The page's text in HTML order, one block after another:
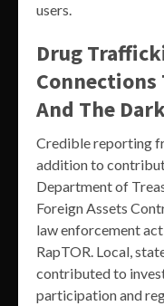
users.
Drug
Connections
And The
Credible reporting
addition to
Department of
Foreign Assets
law enforcement
RapTOR. Local,
contributed to
participation and